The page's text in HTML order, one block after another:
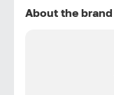
About the brand